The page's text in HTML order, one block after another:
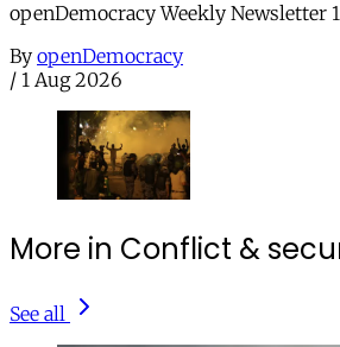
openDemocracy Weekly Newsletter
By openDemocracy
/ 1 Aug 2026
More in Conflict &
See all